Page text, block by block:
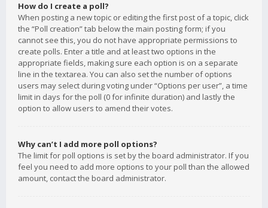
How do I create a poll?
When posting a new topic or editing the first post of a topic, click
the “Poll creation” tab below the main posting form; if you
cannot see this, you do not have appropriate permissions to
create polls. Enter a title and at least two options in the
appropriate fields, making sure each option is on a separate
line in the textarea. You can also set the number of options
users may select during voting under “Options per user”, a time
limit in days for the poll (0 for infinite duration) and lastly the
option to allow users to amend their votes.
Why can’t I add more poll options?
The limit for poll options is set by the board administrator. If you
feel you need to add more options to your poll than the allowed
amount, contact the board administrator.